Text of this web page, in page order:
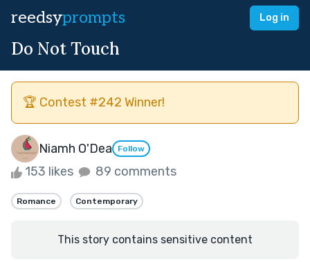
reedsyprompts Log in
Do Not Touch
🏆 Contest #242 Winner!
Niamh O'Dea Follow
153 likes 89 comments
Romance Contemporary
This story contains sensitive content